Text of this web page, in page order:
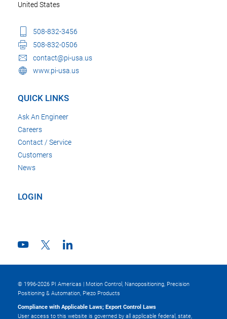
United States
508-832-3456
508-832-0506
contact@pi-usa.us
www.pi-usa.us
QUICK LINKS
Ask An Engineer
Careers
Contact / Service
Customers
News
LOGIN
© 1996-2026 PI Americas | Motion Control, Nanopositioning, Precision
Positioning & Automation, Piezo Products
Compliance with Applicable Laws; Export Control Laws
User access to this website is governed by all applicable federal, state,